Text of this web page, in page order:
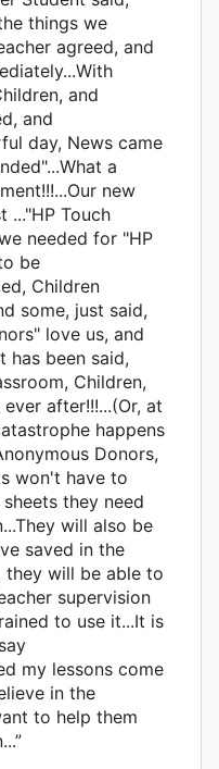
things we
agreed, and
and
and
day, News came
a
new
..."HP Touch
needed for "HP
be
Children
some, just said,
love us, and
has been said,
Children,
after!!!...(Or, at
happens
Donors,
won't have to
they need
will also be
saved in the
they will be able to
supervision
to use it...It is
my lessons come
in the
to help them